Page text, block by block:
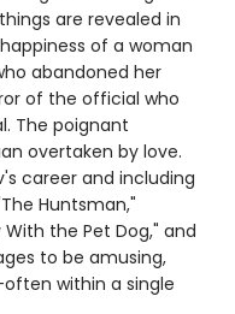
are revealed in
of a woman
abandoned her
of the official who
The poignant
overtaken by love.
career and including
Huntsman,"
With the Pet Dog," and
to be amusing,
within a single